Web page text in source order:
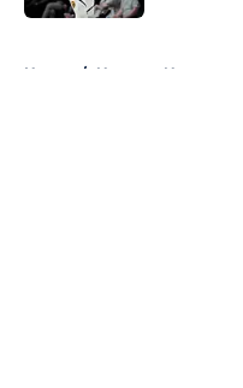
Home / Nuggets News